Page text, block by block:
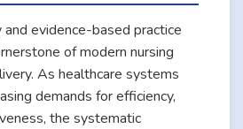
evidence-based practice
of modern nursing
As healthcare systems
demands for efficiency,
the systematic